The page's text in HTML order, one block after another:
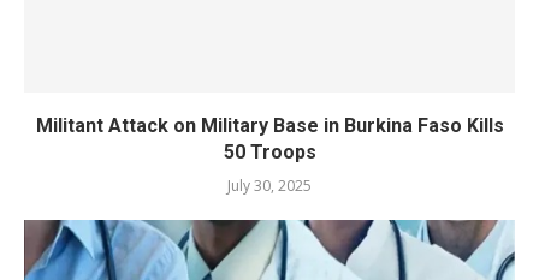
Militant Attack on Military Base in Burkina Faso Kills
50 Troops
July 30, 2025